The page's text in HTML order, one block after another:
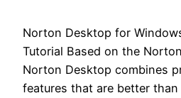
Norton Desktop for
Tutorial Based on the
Norton Desktop combines
features that are better than